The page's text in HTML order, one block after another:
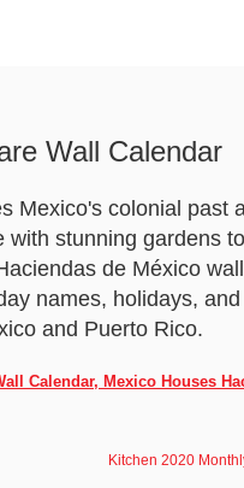
Wall Calendar
Mexico's colonial past
stunning gardens
de México
names, holidays,
and Puerto Rico.
Calendar, Mexico Houses
Kitchen 2020